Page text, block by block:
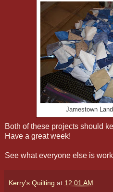
Jamestown
Both of these projects should
Have a great week!
See what everyone else is
Kerry's Quilting at 12:01 AM